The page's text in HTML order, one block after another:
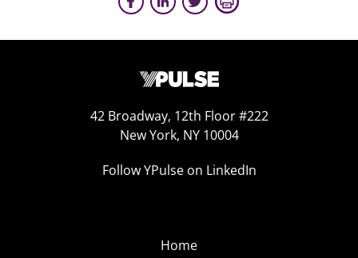
42 Broadway, 12th Floor #222
New York, NY 10004
Follow YPulse on LinkedIn
Home